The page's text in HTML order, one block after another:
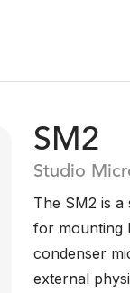
SM2
Studio
The SM2 is
for mounting
condenser
external